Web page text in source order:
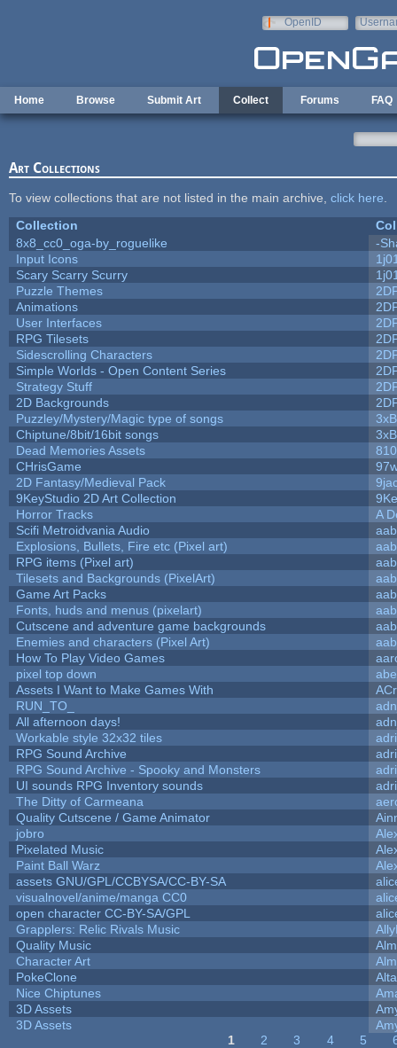
OpenID
Home Browse Submit Art Collect Forums FAQ
Art Collections
To view collections that are not listed in the main archive, click here
Collection
8x8_cc0_oga-by_roguelike
-
Input Icons
Scary Scarry Scurry
Puzzle Themes
Animations
User Interfaces
RPG Tilesets
Sidescrolling Characters
Simple Worlds - Open Content Series
Strategy Stuff
2D Backgrounds
Puzzley/Mystery/Magic type of songs
Chiptune/8bit/16bit songs
Dead Memories Assets
810
CHrisGame
2D Fantasy/Medieval Pack
9KeyStudio 2D Art Collection
Horror Tracks
A
Scifi Metroidvania Audio
aab
Explosions, Bullets, Fire etc (Pixel art)
aab
RPG items (Pixel art)
aab
Tilesets and Backgrounds (PixelArt)
aab
Game Art Packs
aab
Fonts, huds and menus (pixelart)
aab
Cutscene and adventure game backgrounds
aab
Enemies and characters (Pixel Art)
aab
How To Play Video Games
pixel top down
Assets I Want to Make Games With
RUN_TO_
All afternoon days!
Workable style 32x32 tiles
RPG Sound Archive
RPG Sound Archive - Spooky and Monsters
UI sounds RPG Inventory sounds
The Ditty of Carmeana
Quality Cutscene / Game Animator
jobro
Pixelated Music
Paint Ball Warz
assets GNU/GPL/CCBYSA/CC-BY-SA
visualnovel/anime/manga CC0
open character CC-BY-SA/GPL
Grapplers: Relic Rivals Music
Quality Music
Character Art
PokeClone
Alta
Nice Chiptunes
3D Assets
3D Assets
1 2 3 4 5